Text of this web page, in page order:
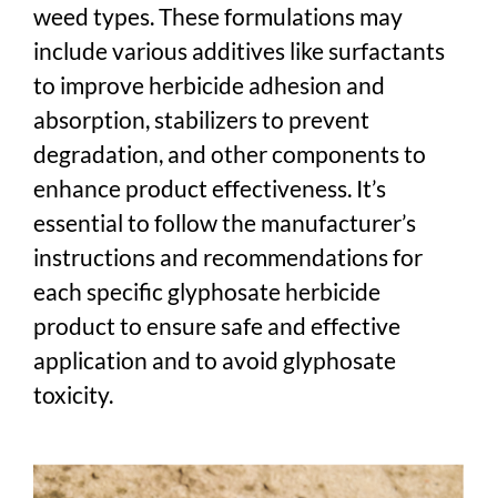
weed types. These formulations may
include various additives like surfactants
to improve herbicide adhesion and
absorption, stabilizers to prevent
degradation, and other components to
enhance product effectiveness. It’s
essential to follow the manufacturer’s
instructions and recommendations for
each specific glyphosate herbicide
product to ensure safe and effective
application and to avoid glyphosate
toxicity.